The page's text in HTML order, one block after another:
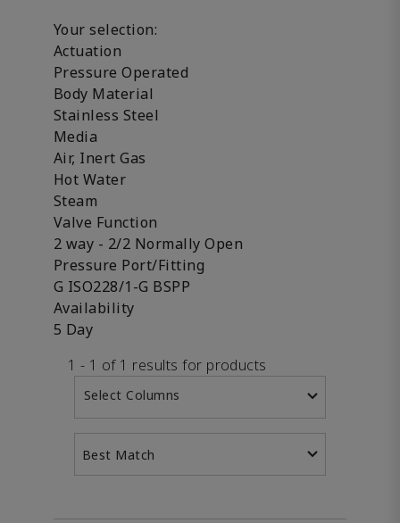
Your selection:
Actuation
Pressure Operated
Body Material
Stainless Steel
Media
Air, Inert Gas
Hot Water
Steam
Valve Function
2 way - 2/2 Normally Open
Pressure Port/Fitting
G ISO228/1-G BSPP
Availability
5 Day
1 - 1 of 1 results for products
Select Columns
Best Match